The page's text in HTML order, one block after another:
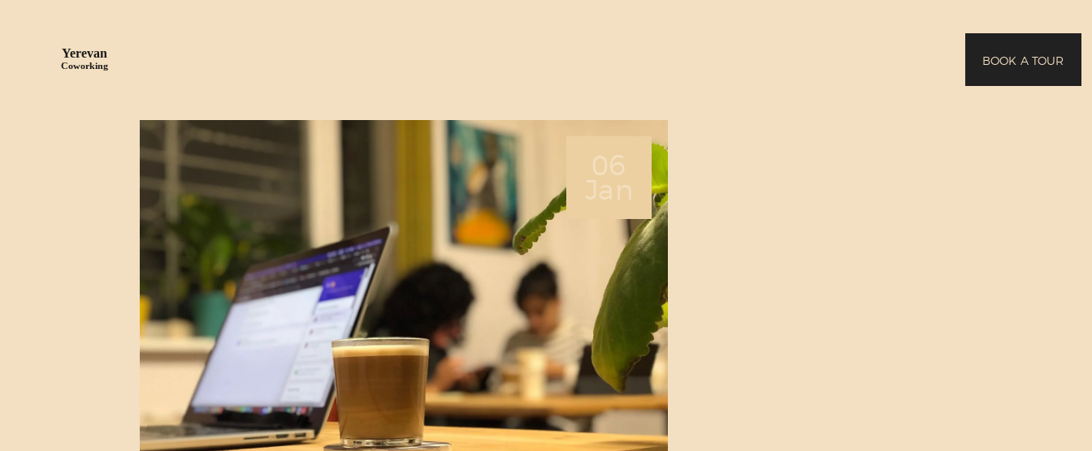
BOOK A TOUR
BLOG
FIND US
06
Jan